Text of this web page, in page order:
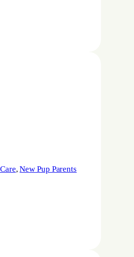
, New Pup Parents